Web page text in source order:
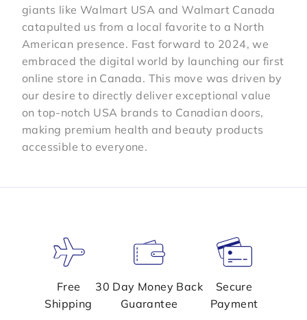
giants like Walmart USA and Walmart Canada
catapulted us from a local favorite to a North
American presence. Fast forward to 2024, we
embraced the digital world by launching our first
online store in Canada. This move was driven by
our desire to directly deliver exceptional value
on top-notch USA brands to Canadian doors,
making premium health and beauty products
accessible to everyone.
Free
Shipping
30 Day Money Back
Guarantee
Secure
Payment